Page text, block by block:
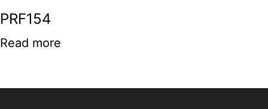
PRF154
Read more